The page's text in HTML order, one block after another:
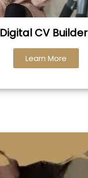
Digital CV Builder
Learn More